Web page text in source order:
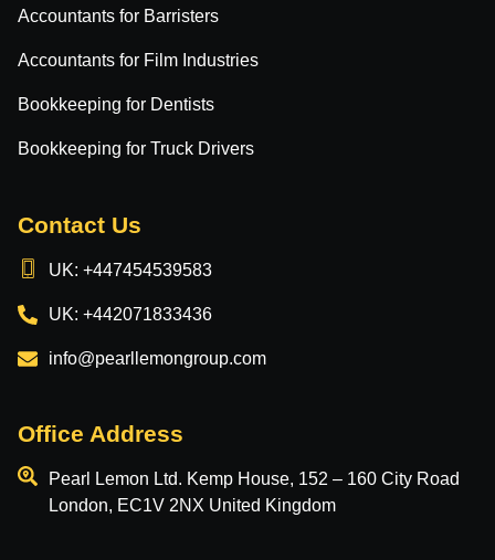
Accountants for Barristers
Accountants for Film Industries
Bookkeeping for Dentists
Bookkeeping for Truck Drivers
Contact Us
UK: +447454539583
UK: +442071833436
info@pearllemongroup.com
Office Address
Pearl Lemon Ltd. Kemp House, 152 – 160 City Road
London, EC1V 2NX United Kingdom